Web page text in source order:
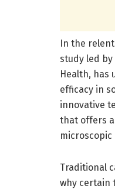
In the
study led by
Health, has
efficacy in
innovative
that offers
microscopic
Traditional
why certain